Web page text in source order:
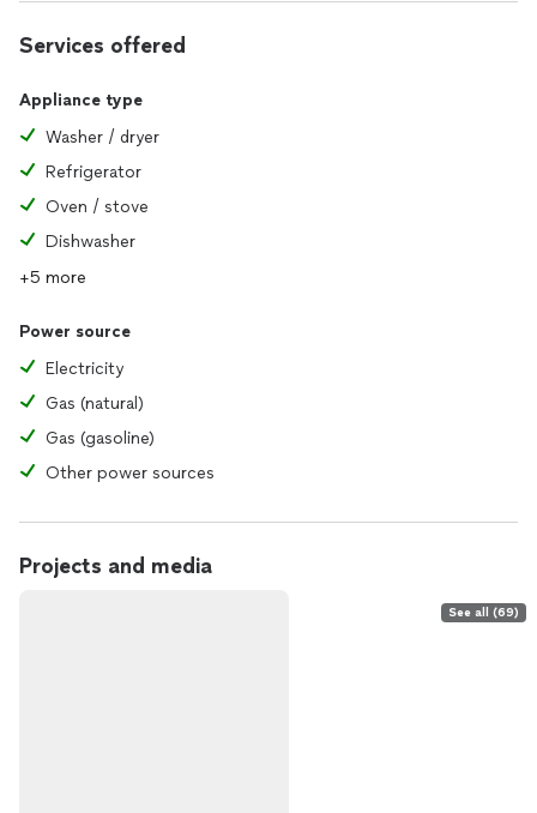
Services offered
Appliance type
Washer / dryer
Refrigerator
Oven / stove
Dishwasher
+5 more
Power source
Electricity
Gas (natural)
Gas (gasoline)
Other power sources
Projects and media
See all (69)